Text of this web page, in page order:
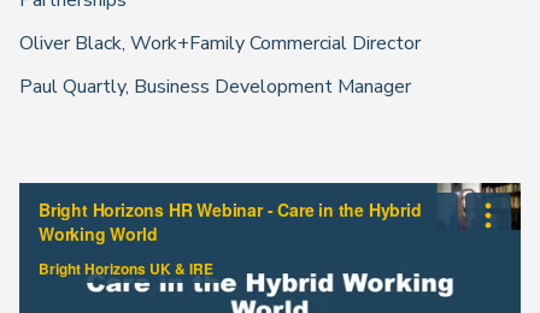
Oliver Black, Work+Family Commercial Director
Paul Quartly, Business Development Manager